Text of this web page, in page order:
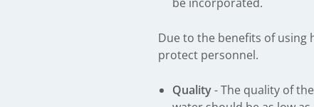
Due to the benefits of using
protect personnel.
Quality- The quality of